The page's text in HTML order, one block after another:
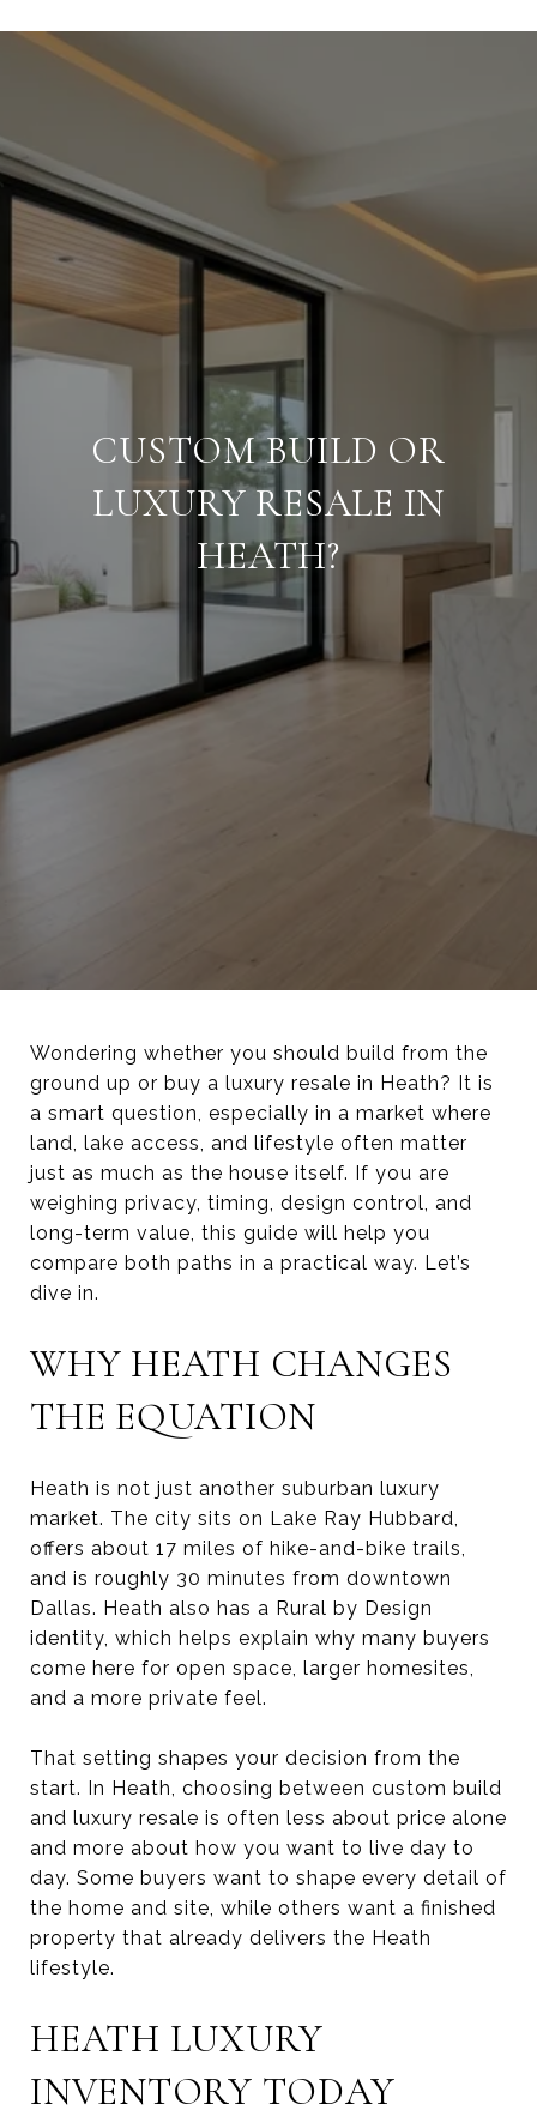
CUSTOM BUILD OR
LUXURY RESALE IN
HEATH?
Wondering whether you should build from the
ground up or buy a luxury resale in Heath? It is
a smart question, especially in a market where
land, lake access, and lifestyle often matter
just as much as the house itself. If you are
weighing privacy, timing, design control, and
long-term value, this guide will help you
compare both paths in a practical way. Let’s
dive in.
WHY HEATH CHANGES
THE EQUATION
Heath is not just another suburban luxury
market. The city sits on Lake Ray Hubbard,
offers about 17 miles of hike-and-bike trails,
and is roughly 30 minutes from downtown
Dallas. Heath also has a Rural by Design
identity, which helps explain why many buyers
come here for open space, larger homesites,
and a more private feel.
That setting shapes your decision from the
start. In Heath, choosing between custom build
and luxury resale is often less about price alone
and more about how you want to live day to
day. Some buyers want to shape every detail of
the home and site, while others want a finished
property that already delivers the Heath
lifestyle.
HEATH LUXURY
INVENTORY TODAY